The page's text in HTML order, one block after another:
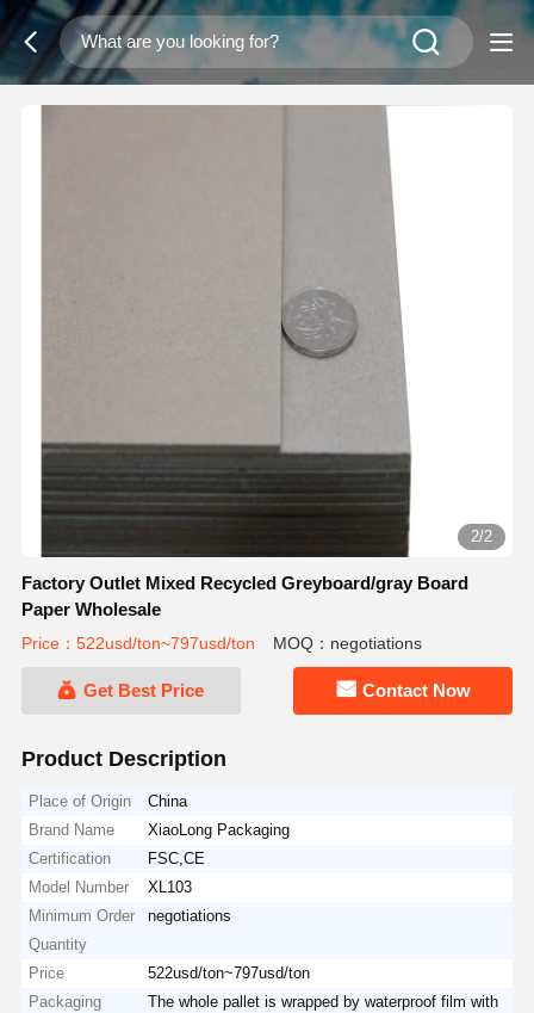
2/2
Factory Outlet Mixed Recycled Greyboard/gray Board
Paper Wholesale
Price：522usd/ton~797usd/ton MOQ：negotiations
Get Best Price Contact Now
Product Description
Place of Origin
China
Brand Name
XiaoLong Packaging
Certification
FSC,CE
Model Number
XL103
Minimum Order
Quantity
negotiations
Price
522usd/ton~797usd/ton
Packaging
The whole pallet is wrapped by waterproof film with